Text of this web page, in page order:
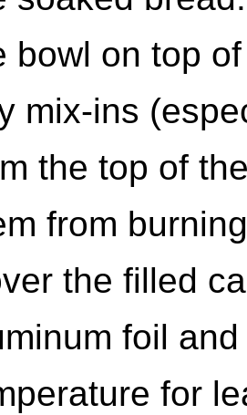
bowl on top
mix-ins
the top of
from
the filled
foil
for